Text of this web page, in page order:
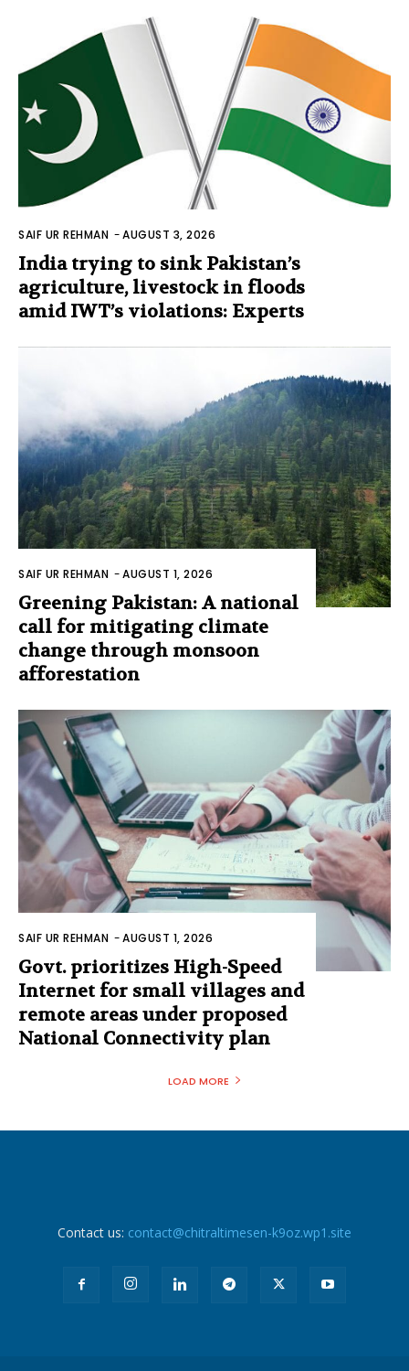
SAIF UR REHMAN -AUGUST 3, 2026
India trying to sink Pakistan’s
agriculture, livestock in floods
amid IWT’s violations: Experts
SAIF UR REHMAN -AUGUST 1, 2026
Greening Pakistan: A national
call for mitigating climate
change through monsoon
afforestation
SAIF UR REHMAN -AUGUST 1, 2026
Govt. prioritizes High-Speed
Internet for small villages and
remote areas under proposed
National Connectivity plan
LOAD MORE
Contact us: contact@chitraltimesen-k9oz.wp1.site